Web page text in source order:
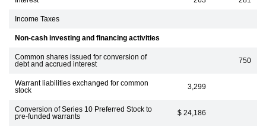
Income Taxes
Non-cash investing and financing activities
Common shares issued for conversion of
debt and accrued interest
750
Warrant liabilities exchanged for common
stock
3,299
Conversion of Series 10 Preferred Stock to
pre-funded warrants
$ 24,186